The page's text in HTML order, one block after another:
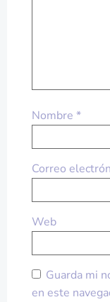
Nombre *
Correo
Web
Guarda mi
en este